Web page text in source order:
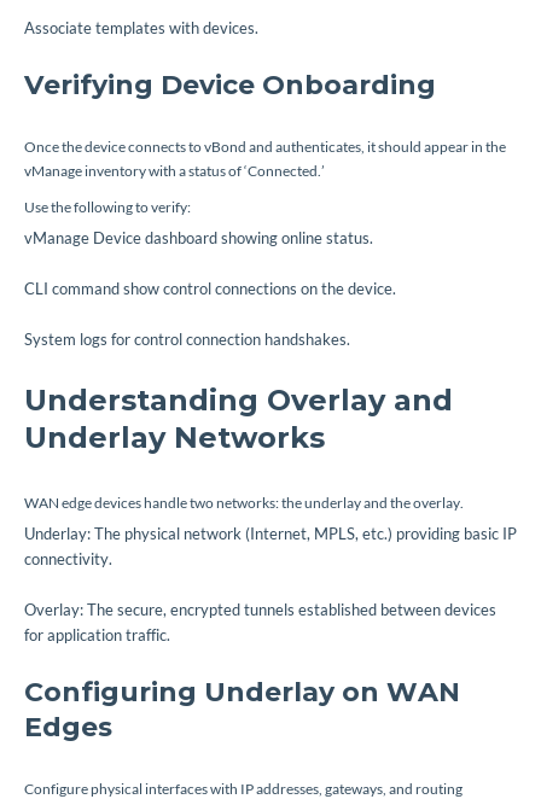
Associate templates with devices.
Verifying Device Onboarding
Once the device connects to vBond and authenticates, it should appear in the
vManage inventory with a status of ‘Connected.’
Use the following to verify:
vManage Device dashboard showing online status.
CLI commandshow control connections on the device.
System logs for control connection handshakes.
Understanding Overlay and
Underlay Networks
WAN edge devices handle two networks: the underlay and the overlay.
Underlay: The physical network (Internet, MPLS, etc.) providing basic IP
connectivity.
Overlay: The secure, encrypted tunnels established between devices
for application traffic.
Configuring Underlay on WAN
Edges
Configure physical interfaces with IP addresses, gateways, and routing